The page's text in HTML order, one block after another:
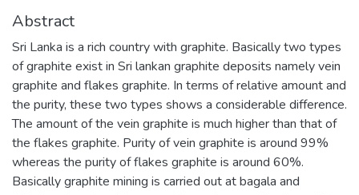
Abstract
Sri Lanka is a rich country with graphite. Basically two types
of graphite exist in Sri lankan graphite deposits namely vein
graphite and flakes graphite. In terms of relative amount and
the purity, these two types shows a considerable difference.
The amount of the vein graphite is much higher than that of
the flakes graphite. Purity of vein graphite is around 99%
whereas the purity of flakes graphite is around 60%.
Basically graphite mining is carried out at bagala and